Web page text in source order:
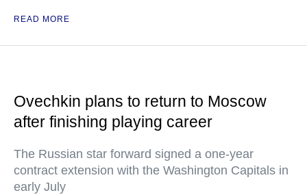
READ MORE
Ovechkin plans to return to Moscow
after finishing playing career
The Russian star forward signed a one-year
contract extension with the Washington Capitals in
early July